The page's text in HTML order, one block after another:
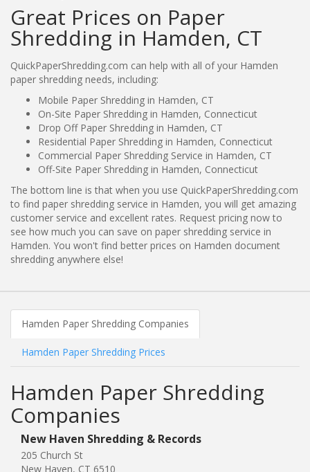
Great Prices on Paper
Shredding in Hamden, CT
QuickPaperShredding.com can help with all of your Hamden
paper shredding needs, including:
Mobile Paper Shredding in Hamden, CT
On-Site Paper Shredding in Hamden, Connecticut
Drop Off Paper Shredding in Hamden, CT
Residential Paper Shredding in Hamden, Connecticut
Commercial Paper Shredding Service in Hamden, CT
Off-Site Paper Shredding in Hamden, Connecticut
The bottom line is that when you use QuickPaperShredding.com
to find paper shredding service in Hamden, you will get amazing
customer service and excellent rates. Request pricing now to
see how much you can save on paper shredding service in
Hamden. You won't find better prices on Hamden document
shredding anywhere else!
Hamden Paper Shredding Companies
Hamden Paper Shredding Prices
Hamden Paper Shredding
Companies
New Haven Shredding & Records
205 Church St
New Haven, CT 6510